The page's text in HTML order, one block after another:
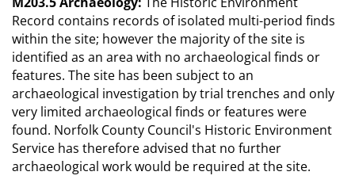
Record contains records of isolated multi-period finds
within the site; however the majority of the site is
identified as an area with no archaeological finds or
features. The site has been subject to an
archaeological investigation by trial trenches and only
very limited archaeological finds or features were
found. Norfolk County Council's Historic Environment
Service has therefore advised that no further
archaeological work would be required at the site.